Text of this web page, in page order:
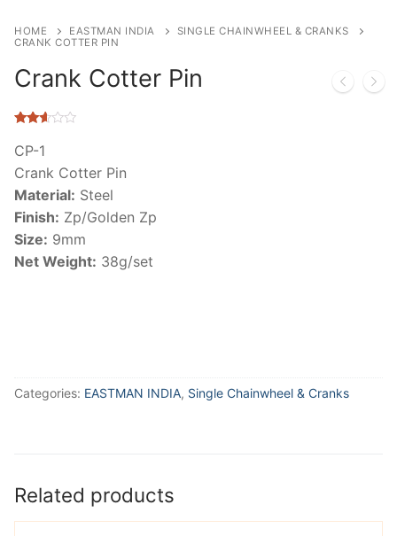
HOME EASTMAN INDIA
SINGLE CHAINWHEEL & CRANKS
CRANK COTTER PIN
Crank Cotter Pin
2.53
out of
5
based
on
ratings
CP-1
Crank Cotter Pin
Material: Steel
Finish: Zp/Golden Zp
Size: 9mm
Net Weight: 38g/set
Categories: EASTMAN INDIA, Single Chainwheel & Cranks
Related products